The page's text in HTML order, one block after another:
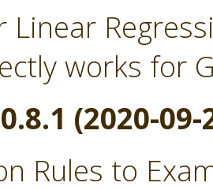
Linear
works for
(2020-09-
Rules to